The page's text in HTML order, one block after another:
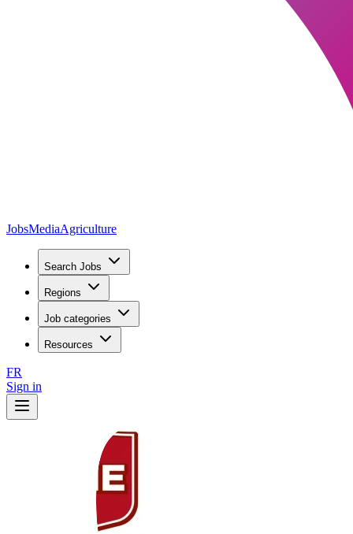
JobsMediaAgriculture
Search Jobs
Regions
Job categories
Resources
FR
Sign in